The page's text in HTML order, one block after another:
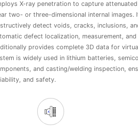
X-ray penetration to capture
two- or three-dimensional internal images.
detect voids, cracks, inclusions,
defect localization, measurement,
provides complete 3D data for
is widely used in lithium batteries,
and casting/welding inspection,
and safety.